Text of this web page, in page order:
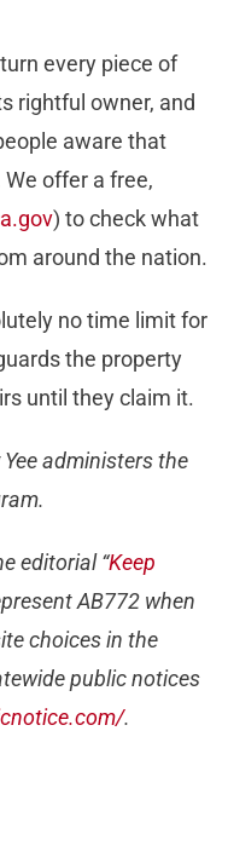
every piece of
rightful owner, and
aware that
offer a free,
) to check what
around the nation.
no time limit for
the property
until they claim it.
administers the
editorial “Keep
AB772 when
choices in the
public notices
.